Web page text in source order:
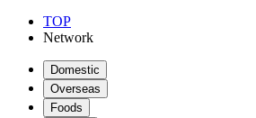
TOP
Network
Domestic
Overseas
Foods